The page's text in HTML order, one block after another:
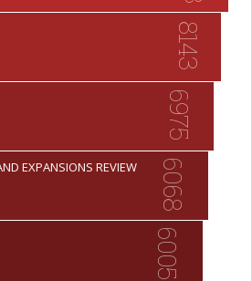
8143
6975
6068
EXPANSIONS REVIEW
6005